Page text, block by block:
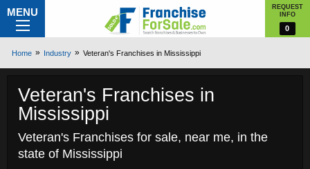
MENU
REQUEST
INFO
0
Home Industry Veteran's Franchises in Mississippi
Veteran's Franchises in
Mississippi
Veteran's Franchises for sale, near me, in the
state of Mississippi